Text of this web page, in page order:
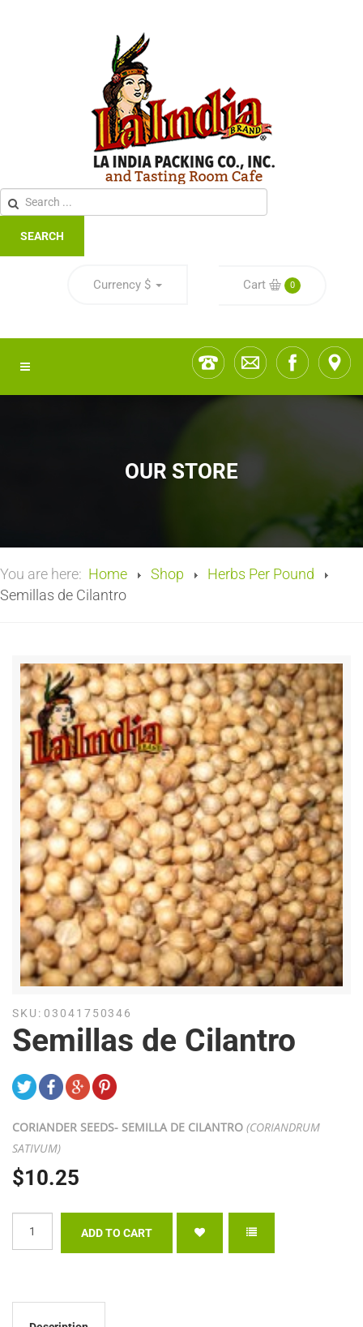
SEARCH
Currency $ Cart 0
OUR STORE
You are here: Home Shop
Herbs Per Pound
Semillas de Cilantro
SKU: 03041750346
Semillas de Cilantro
CORIANDER SEEDS- SEMILLA DE CILANTRO (CORIANDRUM
SATIVUM)
$10.25